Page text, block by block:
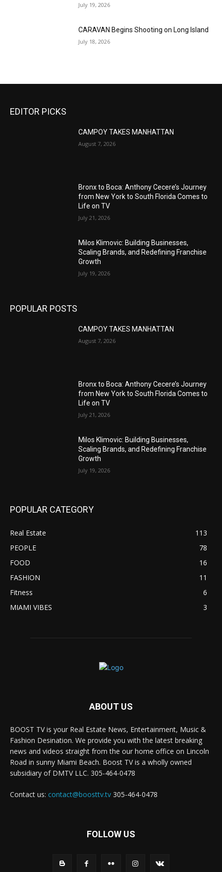
July 19, 2026
CARAVAN Begins Shooting on Long Island
July 18, 2026
EDITOR PICKS
CAMPOY TAKES MANHATTAN
August 7, 2026
Bronx to Boca: Anthony Cecere’s Journey
from New York to South Florida Comes to
Life on TV
July 21, 2026
Milos Klimovic: Building Businesses,
Scaling Brands, and Redefining Franchise
Growth
July 19, 2026
POPULAR POSTS
CAMPOY TAKES MANHATTAN
August 7, 2026
Bronx to Boca: Anthony Cecere’s Journey
from New York to South Florida Comes to
Life on TV
July 21, 2026
Milos Klimovic: Building Businesses,
Scaling Brands, and Redefining Franchise
Growth
July 19, 2026
POPULAR CATEGORY
Real Estate
113
PEOPLE
78
FOOD
16
FASHION
11
Fitness
6
MIAMI VIBES
3
ABOUT US
BOOST TV is your Real Estate News, Entertainment, Music &
Fashion Desination. We provide you with the latest breaking
news and videos straight from the our home office on Lincoln
Road in sunny Miami Beach. Boost TV is a wholly owned
subsidiary of DMTV LLC. 305-464-0478
Contact us: contact@boosttv.tv 305-464-0478
FOLLOW US